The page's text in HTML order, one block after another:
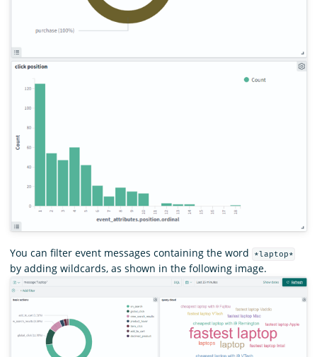
You can filter event messages containing the word *laptop*
by adding wildcards, as shown in the following image.